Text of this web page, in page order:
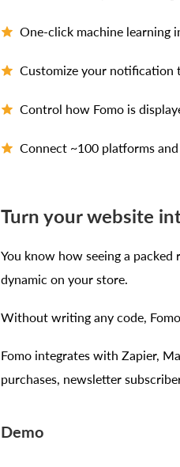
One-click machine learning
Customize your notification
Control how Fomo is
Connect ~100 platforms
Turn your website
You know how seeing a
dynamic on your store.
Without writing any code,
Fomo integrates with Zapier,
purchases, newsletter
Demo